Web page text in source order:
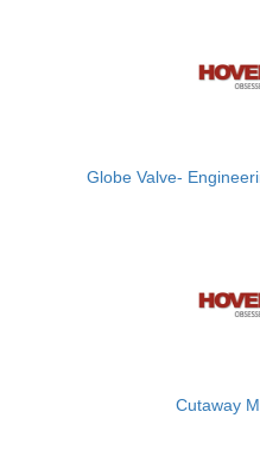
Globe Valve-
Cutaway